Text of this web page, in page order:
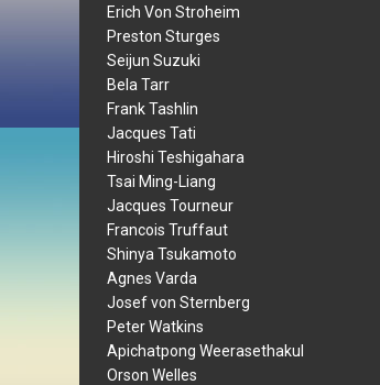
Erich Von Stroheim
Preston Sturges
Seijun Suzuki
Bela Tarr
Frank Tashlin
Jacques Tati
Hiroshi Teshigahara
Tsai Ming-Liang
Jacques Tourneur
Francois Truffaut
Shinya Tsukamoto
Agnes Varda
Josef von Sternberg
Peter Watkins
Apichatpong Weerasethakul
Orson Welles